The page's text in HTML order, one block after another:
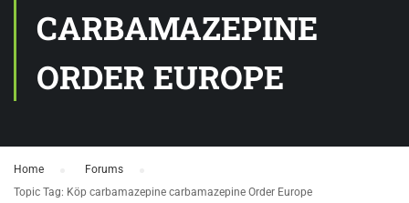
CARBAMAZEPINE
ORDER EUROPE
Home Forums
Topic Tag: Köp carbamazepine carbamazepine Order Europe